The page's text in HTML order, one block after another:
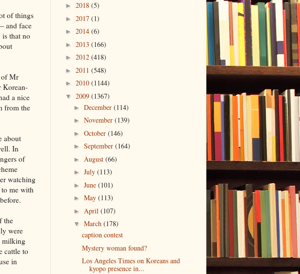
of things
and face
that no
Mr
Korean-
a nice
from the
about
In
of
watching
me with
the
were
milking
cattle to
in
► 2018 (5)
► 2017 (1)
► 2014 (6)
► 2013 (166)
► 2012 (418)
► 2011 (548)
► 2010 (1144)
▼ 2009 (1367)
► December (114)
► November (139)
► October (146)
► September (164)
► August (66)
► July (113)
► June (101)
► May (113)
► April (107)
▼ March (178)
caption contest
Mystery woman found?
Los Angeles Times on Koreans and
kyopo presence in...